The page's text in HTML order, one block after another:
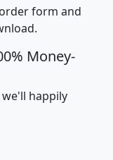
form and
Money-
happily